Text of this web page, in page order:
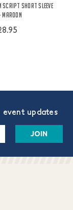
Script Short Sleeve
Maroon
event updates